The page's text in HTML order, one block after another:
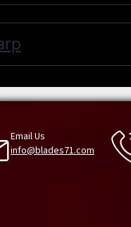
Email Us
info@blades71.com